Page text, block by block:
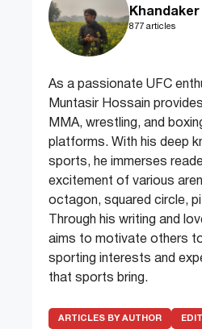
877 articles
As a passionate UFC
Muntasir Hossain
MMA, wrestling, and
platforms. With his deep
sports, he immerses
excitement of various
octagon, squared circle,
Through his writing and
aims to motivate others
sporting interests and
that sports bring.
ARTICLES BY AUTHOR